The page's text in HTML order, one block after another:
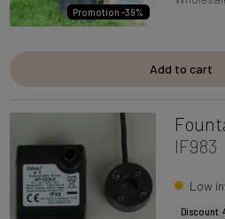
Promotion -39%
Add to cart
IF983
Low
Discount